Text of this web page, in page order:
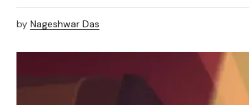
by Nageshwar Das